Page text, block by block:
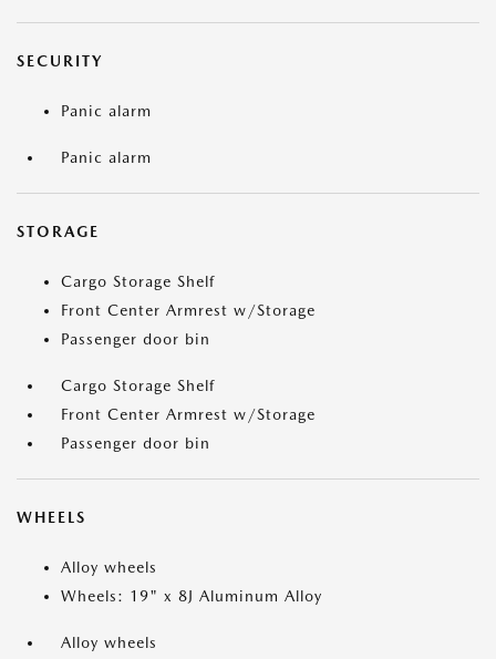
SECURITY
Panic alarm
Panic alarm
STORAGE
Cargo Storage Shelf
Front Center Armrest w/Storage
Passenger door bin
Cargo Storage Shelf
Front Center Armrest w/Storage
Passenger door bin
WHEELS
Alloy wheels
Wheels: 19" x 8J Aluminum Alloy
Alloy wheels